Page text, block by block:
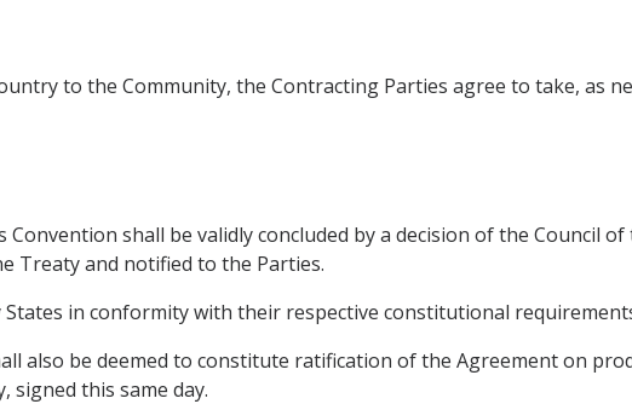
to the Community, the Contracting Parties agree to take, as
Convention shall be validly concluded by a decision of the Council
Treaty and notified to the Parties.
in conformity with their respective constitutional
also be deemed to constitute ratification of the Agreement on
signed this same day.